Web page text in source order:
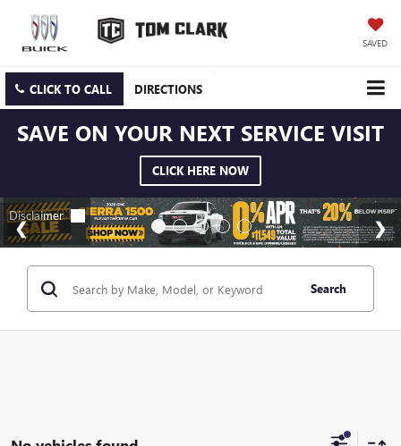
SAVED
CLICK TO CALL DIRECTIONS
SAVE ON YOUR NEXT SERVICE VISIT
CLICK HERE NOW
Search